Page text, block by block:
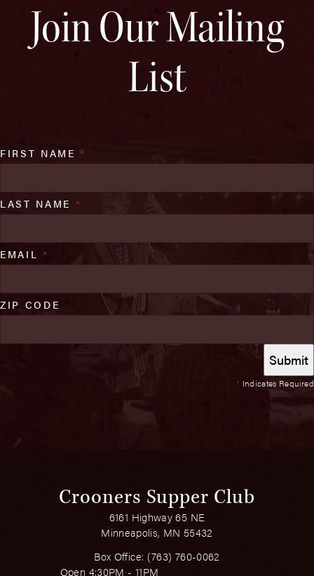
Join Our Mailing
List
* Indicates Required
FIRST NAME*
LAST NAME *
EMAIL *
ZIP CODE
Crooners Supper Club
6161 Highway 65 NE
Minneapolis, MN 55432
Box Office: (763) 760-0062
Open 4:30PM - 11PM